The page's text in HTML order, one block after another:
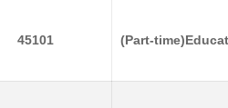
45101 (Part-